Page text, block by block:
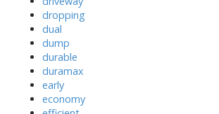
dropping
dual
dump
durable
duramax
early
economy